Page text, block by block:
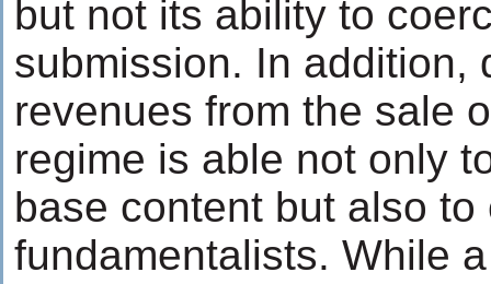
but not its ability to
submission. In addition,
revenues from the sale
regime is able not only
base content but also
fundamentalists. While